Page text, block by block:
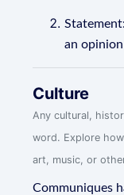
an
Culture
Any cultural,
word. Explore
art, music, or
Communiques